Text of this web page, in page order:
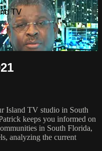
TV
Island TV studio in South
keeps you informed on
in South Florida,
analyzing the current